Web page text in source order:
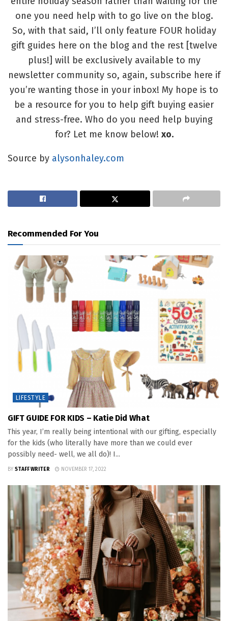
one you need help with to go live on the blog.
So, with that said, I’ll only feature FOUR holiday
gift guides here on the blog and the rest [twelve
plus!] will be exclusively available to my
newsletter community so, again, subscribe here if
you’re wanting those in your inbox! My hope is to
be a resource for you to help gift buying easier
and stress-free. Who do you need help buying
for? Let me know below! xo.
Source by alysonhaley.com
Recommended For You
LIFESTYLE
GIFT GUIDE FOR KIDS – Katie Did What
This year, I’m really being intentional with our gifting, especially
for the kids (who literally have more than we could ever
possibly need- well, we all do)! I...
BY STAFF WRITER NOVEMBER 17, 2022